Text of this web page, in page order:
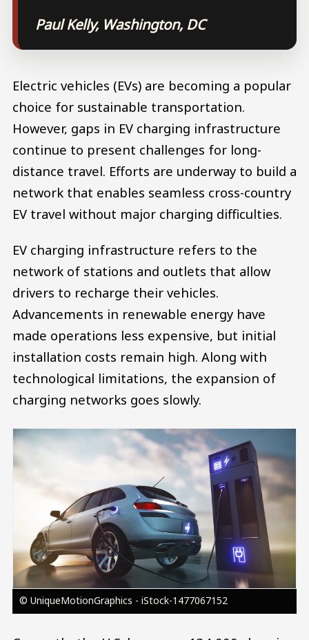
Paul Kelly, Washington, DC
Electric vehicles (EVs) are becoming a popular
choice for sustainable transportation.
However, gaps in EV charging infrastructure
continue to present challenges for long-
distance travel. Efforts are underway to build a
network that enables seamless cross-country
EV travel without major charging difficulties.
EV charging infrastructure refers to the
network of stations and outlets that allow
drivers to recharge their vehicles.
Advancements in renewable energy have
made operations less expensive, but initial
installation costs remain high. Along with
technological limitations, the expansion of
charging networks goes slowly.
Image
© UniqueMotionGraphics - iStock-1477067152